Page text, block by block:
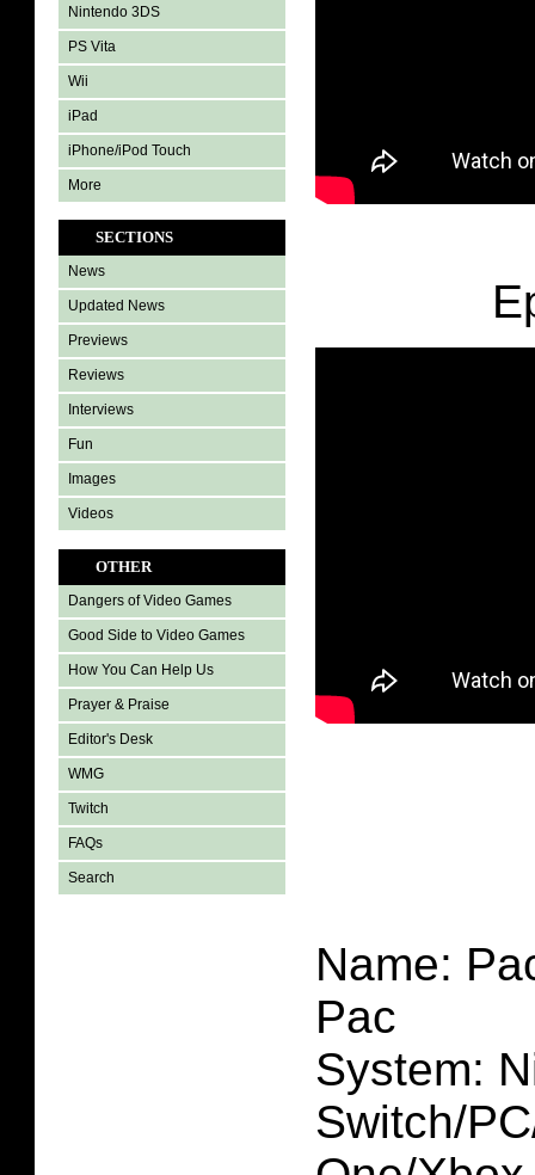
Nintendo 3DS
PS Vita
Wii
iPad
iPhone/iPod Touch
More
SECTIONS
News
Updated News
Previews
Reviews
Interviews
Fun
Images
Videos
OTHER
Dangers of Video Games
Good Side to Video Games
How You Can Help Us
Prayer & Praise
Editor's Desk
WMG
Twitch
FAQs
Search
Name:
Pac
System:
Switch/